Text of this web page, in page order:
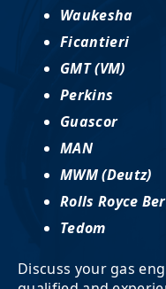
Waukesha
Ficantieri
GMT (VM)
Perkins
Guascor
MAN
MWM (Deutz)
Rolls Royce
Tedom
Discuss your gas